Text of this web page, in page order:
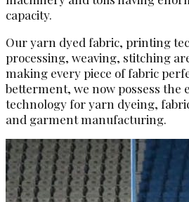
capacity.
Our yarn dyed fabric, printing
processing, weaving, stitching
making every piece of fabric
betterment, we now possess the
technology for yarn dyeing,
and garment manufacturing.